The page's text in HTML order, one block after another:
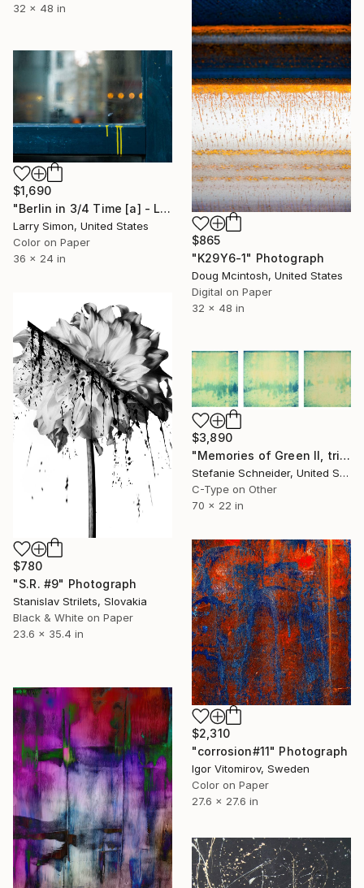
32 x 48 in
$865
"K29Y6-1" Photograph
Doug Mcintosh, United States
Digital on Paper
32 x 48 in
$1,690
"Berlin in 3/4 Time [a] - Limited Edition of 15" Photograph
Larry Simon, United States
Color on Paper
36 x 24 in
$780
"S.R. #9" Photograph
Stanislav Strilets, Slovakia
Black & White on Paper
23.6 x 35.4 in
$3,890
"Memories of Green II, triptych - Limited Edition of 5" Photograph
Stefanie Schneider, United States
C-Type on Other
70 x 22 in
$2,310
"corrosion#11" Photograph
Igor Vitomirov, Sweden
Color on Paper
27.6 x 27.6 in